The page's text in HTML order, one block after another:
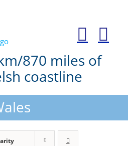
870 miles of
coastline